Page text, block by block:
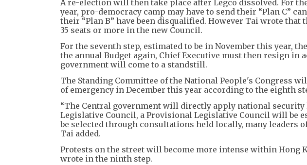
A re-election will then take place after Legco dissolved. For
year, pro-democracy camp may have to send their “Plan C”
their “Plan B” have been disqualified. However Tai wrote
35 seats or more in the new Council.
For the seventh step, estimated to be in November this year,
the annual Budget again, Chief Executive must then resign in
government will come to a standstill.
The Standing Committee of the National People's Congress
of emergency in December this year according to the eighth
“The Central government will directly apply national security
Legislative Council, a Provisional Legislative Council will be
be selected through consultations held locally, many leaders
Tai added.
Protests on the street will become more intense within Hong
wrote in the ninth step.